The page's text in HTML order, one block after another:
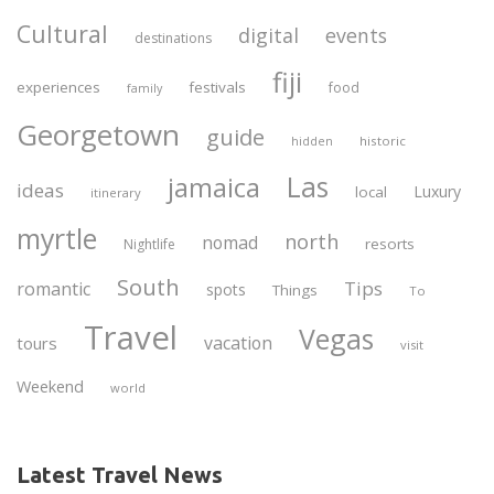
Cultural destinations digital events
experiences family festivals fiji food
Georgetown guide hidden historic
ideas itinerary jamaica Las local Luxury
myrtle Nightlife nomad north resorts
romantic South spots Things Tips To
tours Travel vacation Vegas visit
Weekend world
Latest Travel News